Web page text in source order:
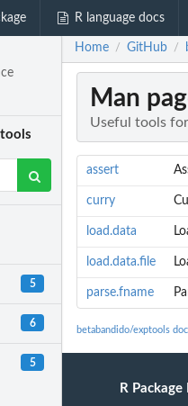
R language docs
5
6
5
Home / GitHub /
Man
Useful tools
assert
curry
load.data
load.data.file
parse.fname
betabandido/exptools
R